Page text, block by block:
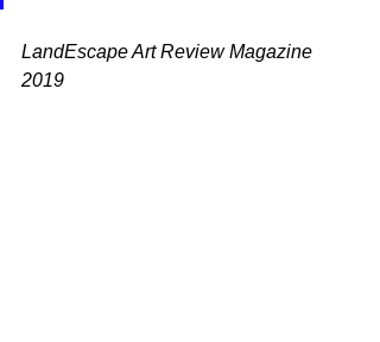
LandEscape Art Review Magazine
2019